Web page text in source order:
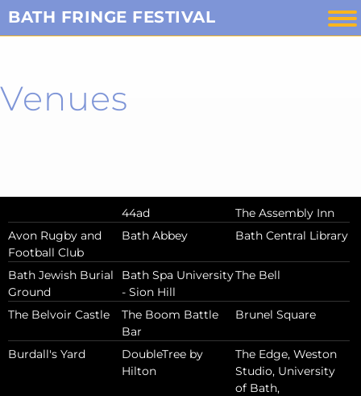
Skip
to
BATH FRINGE FESTIVAL
Venues
44ad
The Assembly Inn
Avon Rugby and
Football Club
Bath Abbey Bath Central Library
Bath Jewish Burial
Ground
Bath Spa University
- Sion Hill
The Bell
The Belvoir Castle
The Boom Battle
Bar
Brunel Square
Burdall's Yard
DoubleTree by
Hilton
The Edge, Weston
Studio, University
of Bath,